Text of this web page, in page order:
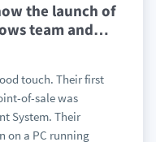
the launch of
team and…
touch. Their first
of-sale was
System. Their
on a PC running